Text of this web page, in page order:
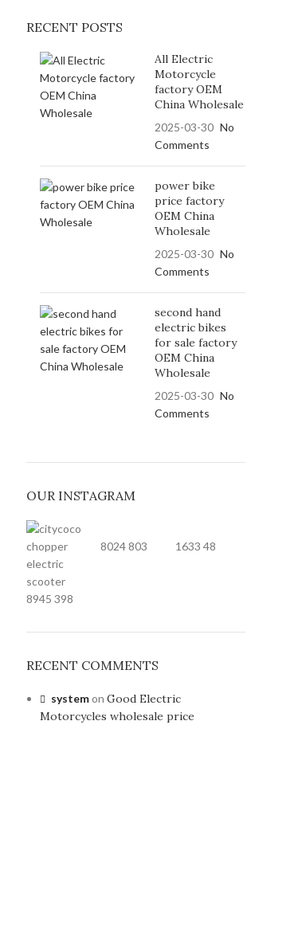
RECENT POSTS
All Electric
Motorcycle
factory OEM
China Wholesale
2025-03-30 No
Comments
power bike
price factory
OEM China
Wholesale
2025-03-30 No
Comments
second hand
electric bikes
for sale factory
OEM China
Wholesale
2025-03-30 No
Comments
OUR INSTAGRAM
8945 398
8024803 1633 48
RECENT COMMENTS
systemon Good Electric
Motorcycles wholesale price